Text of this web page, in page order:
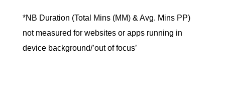
*NB Duration (Total Mins (MM) & Avg. Mins PP)
not measured for websites or apps running in
device background/’out of focus’